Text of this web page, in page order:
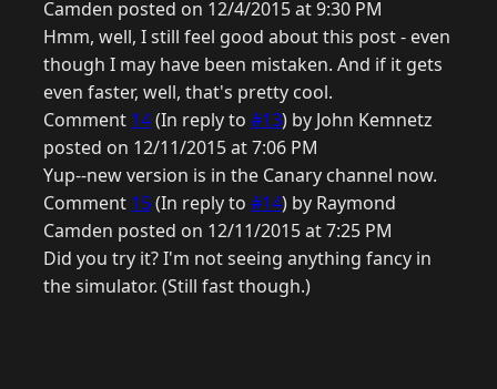
Camden posted on 12/4/2015 at 9:30 PM
Hmm, well, I still feel good about this post - even
though I may have been mistaken. And if it gets
even faster, well, that's pretty cool.
Comment 14(In reply to #13) by John Kemnetz
posted on 12/11/2015 at 7:06 PM
Yup--new version is in the Canary channel now.
Comment 15(In reply to #14) by Raymond
Camden posted on 12/11/2015 at 7:25 PM
Did you try it? I'm not seeing anything fancy in
the simulator. (Still fast though.)